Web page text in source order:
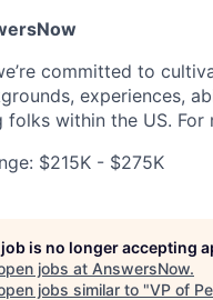
committed to
experiences,
folks within the US.
$215K - $275K
is no longer accepting
jobs at AnswersNow.
jobs similar to "VP of